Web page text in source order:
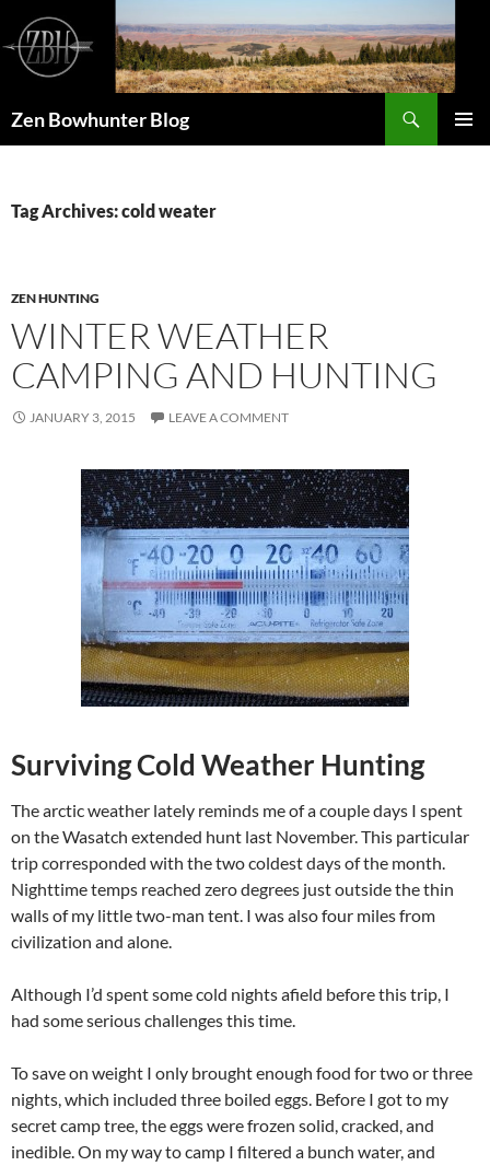
content
Zen Bowhunter Blog
Tag Archives: cold weater
ZEN HUNTING
WINTER WEATHER
CAMPING AND HUNTING
JANUARY 3, 2015 LEAVE A COMMENT
Surviving Cold Weather Hunting
The arctic weather lately reminds me of a couple days I spent
on the Wasatch extended hunt last November. This particular
trip corresponded with the two coldest days of the month.
Nighttime temps reached zero degrees just outside the thin
walls of my little two-man tent. I was also four miles from
civilization and alone.
Although I’d spent some cold nights afield before this trip, I
had some serious challenges this time.
To save on weight I only brought enough food for two or three
nights, which included three boiled eggs. Before I got to my
secret camp tree, the eggs were frozen solid, cracked, and
inedible. On my way to camp I filtered a bunch water, and